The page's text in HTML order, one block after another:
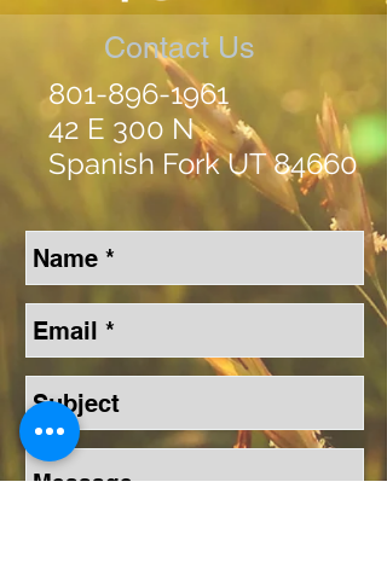
Contact Us
801-896-1961
42 E 300 N
Spanish Fork UT 84660